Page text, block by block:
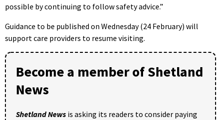
possible by continuing to follow safety advice.”
Guidance to be published on Wednesday (24 February) will
support care providers to resume visiting.
Become a member of Shetland
News
Shetland News is asking its readers to consider paying